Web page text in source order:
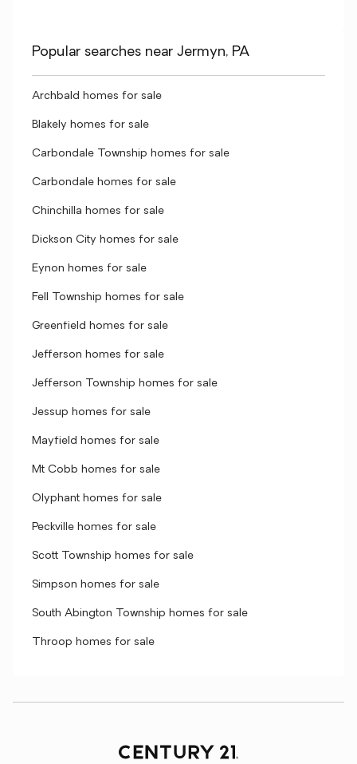
Popular searches near Jermyn, PA
Archbald homes for sale
Blakely homes for sale
Carbondale Township homes for sale
Carbondale homes for sale
Chinchilla homes for sale
Dickson City homes for sale
Eynon homes for sale
Fell Township homes for sale
Greenfield homes for sale
Jefferson homes for sale
Jefferson Township homes for sale
Jessup homes for sale
Mayfield homes for sale
Mt Cobb homes for sale
Olyphant homes for sale
Peckville homes for sale
Scott Township homes for sale
Simpson homes for sale
South Abington Township homes for sale
Throop homes for sale